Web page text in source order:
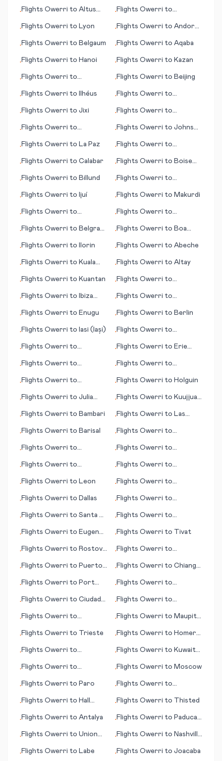
•Flights Owerri to Altus
•Flights Owerri to
•Flights Owerri to Lyon •Flights Owerri to Andorra
•Flights Owerri to Belgaum •Flights Owerri to Aqaba
•Flights Owerri to Hanoi •Flights Owerri to Kazan
•Flights Owerri to
•Flights Owerri to Beijing
•Flights Owerri to Ilhéus •Flights Owerri to
•Flights Owerri to Jixi •Flights Owerri to
•Flights Owerri to
•Flights Owerri to Johnson
•Flights Owerri to La Paz •Flights Owerri to
•Flights Owerri to Calabar •Flights Owerri to Boise
•Flights Owerri to Billund •Flights Owerri to
•Flights Owerri to Ijuí •Flights Owerri to Makurdi
•Flights Owerri to
•Flights Owerri to
•Flights Owerri to Belgrad
•Flights Owerri to Boa
•Flights Owerri to Ilorin •Flights Owerri to Abeche
•Flights Owerri to Kuala
•Flights Owerri to Altay
•Flights Owerri to Kuantan •Flights Owerri to
•Flights Owerri to
Ibiza
•Flights Owerri to
•Flights Owerri to Enugu •Flights Owerri to Berlin
•Flights Owerri to Iasi (Iași) •Flights Owerri to
•Flights Owerri to
•Flights Owerri to Erie
•Flights Owerri to
•Flights Owerri to
•Flights Owerri to
•Flights Owerri to Holguin
•Flights Owerri to Julia
•Flights Owerri to Kuujjuaq
•Flights Owerri to Bambari •Flights Owerri to Las
•Flights Owerri to Barisal •Flights Owerri to
•Flights Owerri to
•Flights Owerri to
•Flights Owerri to
•Flights Owerri to
•Flights Owerri to Leon •Flights Owerri to
•Flights Owerri to Dallas •Flights Owerri to
(NC)
•Flights Owerri to Santa Fe
•Flights Owerri to
•Flights Owerri to Eugene
•Flights Owerri to Tivat
•Flights Owerri to Rostov-
•Flights Owerri to
•Flights Owerri to Puerto
•Flights Owerri to Chiang
•Flights Owerri to Port
•Flights Owerri to
•Flights Owerri to Ciudad
•Flights Owerri to
•Flights Owerri to
•Flights Owerri to Maupiti
•Flights Owerri to Trieste •Flights Owerri to Homer
•Flights Owerri to
•Flights Owerri to Kuwait
•Flights Owerri to
•Flights Owerri to Moscow
•Flights Owerri to Paro •Flights Owerri to
•Flights Owerri to Hall
•Flights Owerri to Thisted
•Flights Owerri to Antalya •Flights Owerri to Paducah
•Flights Owerri to Union
•Flights Owerri to Nashville
•Flights Owerri to Labe •Flights Owerri to Joacaba